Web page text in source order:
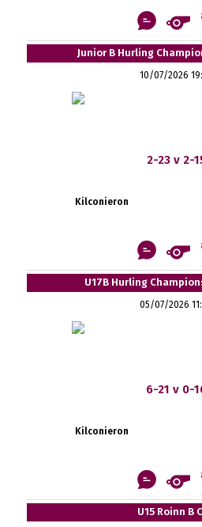
Junior B Hurling
10/07/2026
2-23 v 2-
Kilconieron
U17B Hurling
05/07/2026
6-21 v 0-
Kilconieron
U15 Roinn B